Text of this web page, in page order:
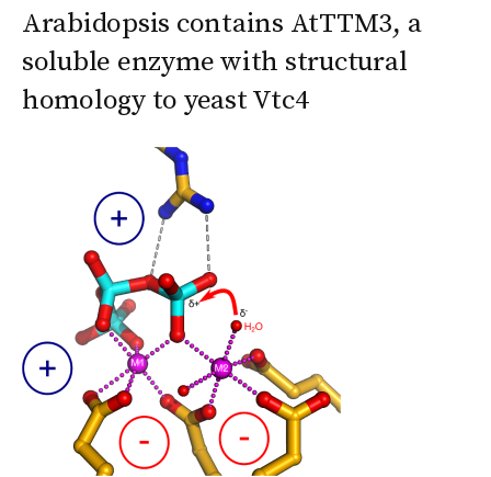
Arabidopsis contains AtTTM3, a
soluble enzyme with structural
homology to yeast Vtc4